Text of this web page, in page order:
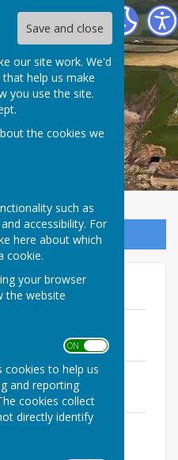
Save and close
our site work. We'd
help us make
you use the site.
the cookies we
such as
accessibility. For
here about which
cookie.
your browser
the website
ON OFF
cookies to help us
and reporting
cookies collect
directly identify
Council
2025